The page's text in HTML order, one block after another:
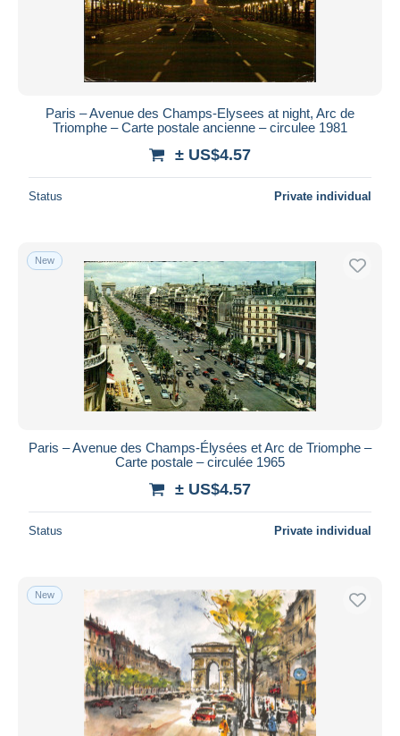
Paris – Avenue des Champs-Elysees at night, Arc de
Triomphe – Carte postale ancienne – circulee 1981
± US$4.57
Status Private individual
New
Paris – Avenue des Champs-Élysées et Arc de Triomphe –
Carte postale – circulée 1965
± US$4.57
Status Private individual
New